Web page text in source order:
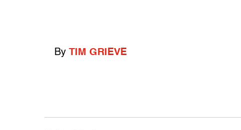
By TIM GRIEVE